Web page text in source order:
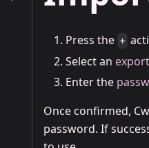
Press the +
Select an
Enter the
Once confirmed,
password. If